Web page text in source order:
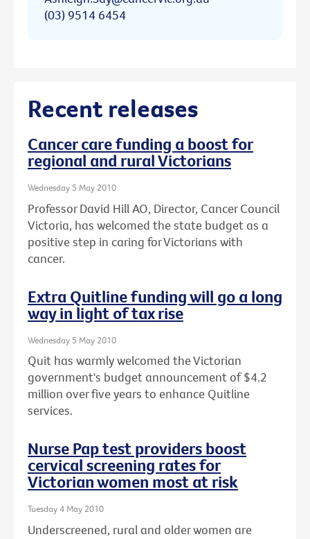
(03) 9514 6454
Recent releases
Cancer care funding a boost for
regional and rural Victorians
Wednesday 5 May 2010
Professor David Hill AO, Director, Cancer Council
Victoria, has welcomed the state budget as a
positive step in caring for Victorians with
cancer.
Extra Quitline funding will go a long
way in light of tax rise
Wednesday 5 May 2010
Quit has warmly welcomed the Victorian
government's budget announcement of $4.2
million over five years to enhance Quitline
services.
Nurse Pap test providers boost
cervical screening rates for
Victorian women most at risk
Tuesday 4 May 2010
Underscreened, rural and older women are